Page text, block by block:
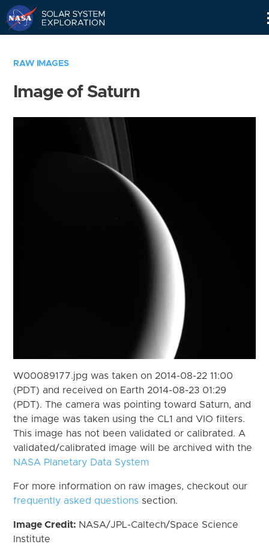
RAW IMAGES
Image of Saturn
W00089177.jpg was taken on 2014-08-22 11:00
(PDT) and received on Earth 2014-08-23 01:29
(PDT). The camera was pointing toward Saturn, and
the image was taken using the CL1 and VIO filters.
This image has not been validated or calibrated. A
validated/calibrated image will be archived with the
NASA Planetary Data System
For more information on raw images, checkout our
frequently asked questions section.
Image Credit: NASA/JPL-Caltech/Space Science
Institute